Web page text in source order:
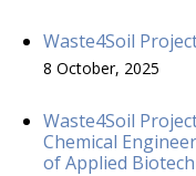
Waste4Soil
8 October, 2025
Waste4Soil
Chemical
of Applied